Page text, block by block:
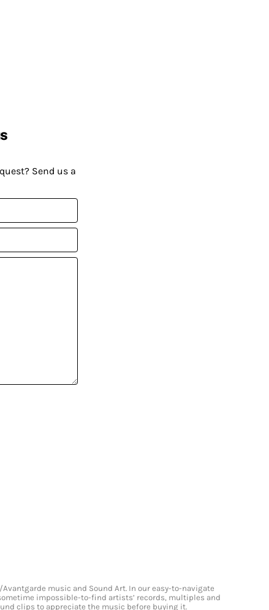
Send us a
music and Sound Art. In our easy-to-navigate
impossible-to-find artists’ records, multiples and
clips to appreciate the music before buying it.